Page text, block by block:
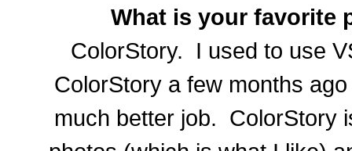
What is your favorite
ColorStory. I used to use
ColorStory a few months
much better job. ColorStory